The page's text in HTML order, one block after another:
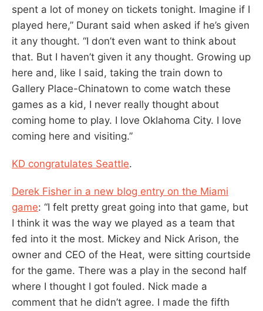
spent a lot of money on tickets tonight. Imagine if I
played here,” Durant said when asked if he’s given
it any thought. “I don’t even want to think about
that. But I haven’t given it any thought. Growing up
here and, like I said, taking the train down to
Gallery Place-Chinatown to come watch these
games as a kid, I never really thought about
coming home to play. I love Oklahoma City. I love
coming here and visiting.”
KD congratulates Seattle.
Derek Fisher in a new blog entry on the Miami
game: “I felt pretty great going into that game, but
I think it was the way we played as a team that
fed into it the most. Mickey and Nick Arison, the
owner and CEO of the Heat, were sitting courtside
for the game. There was a play in the second half
where I thought I got fouled. Nick made a
comment that he didn’t agree. I made the fifth